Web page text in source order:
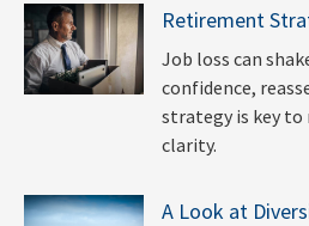
Retirement
Job loss can
confidence,
strategy is key
clarity.
A Look at